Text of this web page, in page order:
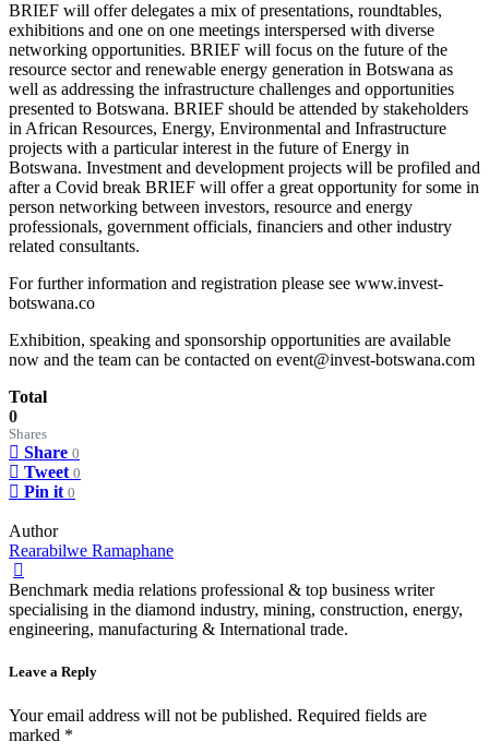
BRIEF will offer delegates a mix of presentations, roundtables,
exhibitions and one on one meetings interspersed with diverse
networking opportunities. BRIEF will focus on the future of the
resource sector and renewable energy generation in Botswana as
well as addressing the infrastructure challenges and opportunities
presented to Botswana. BRIEF should be attended by stakeholders
in African Resources, Energy, Environmental and Infrastructure
projects with a particular interest in the future of Energy in
Botswana. Investment and development projects will be profiled and
after a Covid break BRIEF will offer a great opportunity for some in
person networking between investors, resource and energy
professionals, government officials, financiers and other industry
related consultants.
For further information and registration please see www.invest-
botswana.co
Exhibition, speaking and sponsorship opportunities are available
now and the team can be contacted on event@invest-botswana.com
Total
0
Shares
Share 0
Tweet 0
Pin it 0
Author
Rearabilwe Ramaphane
Benchmark media relations professional & top business writer
specialising in the diamond industry, mining, construction, energy,
engineering, manufacturing & International trade.
Leave a Reply
Your email address will not be published. Required fields are
marked *